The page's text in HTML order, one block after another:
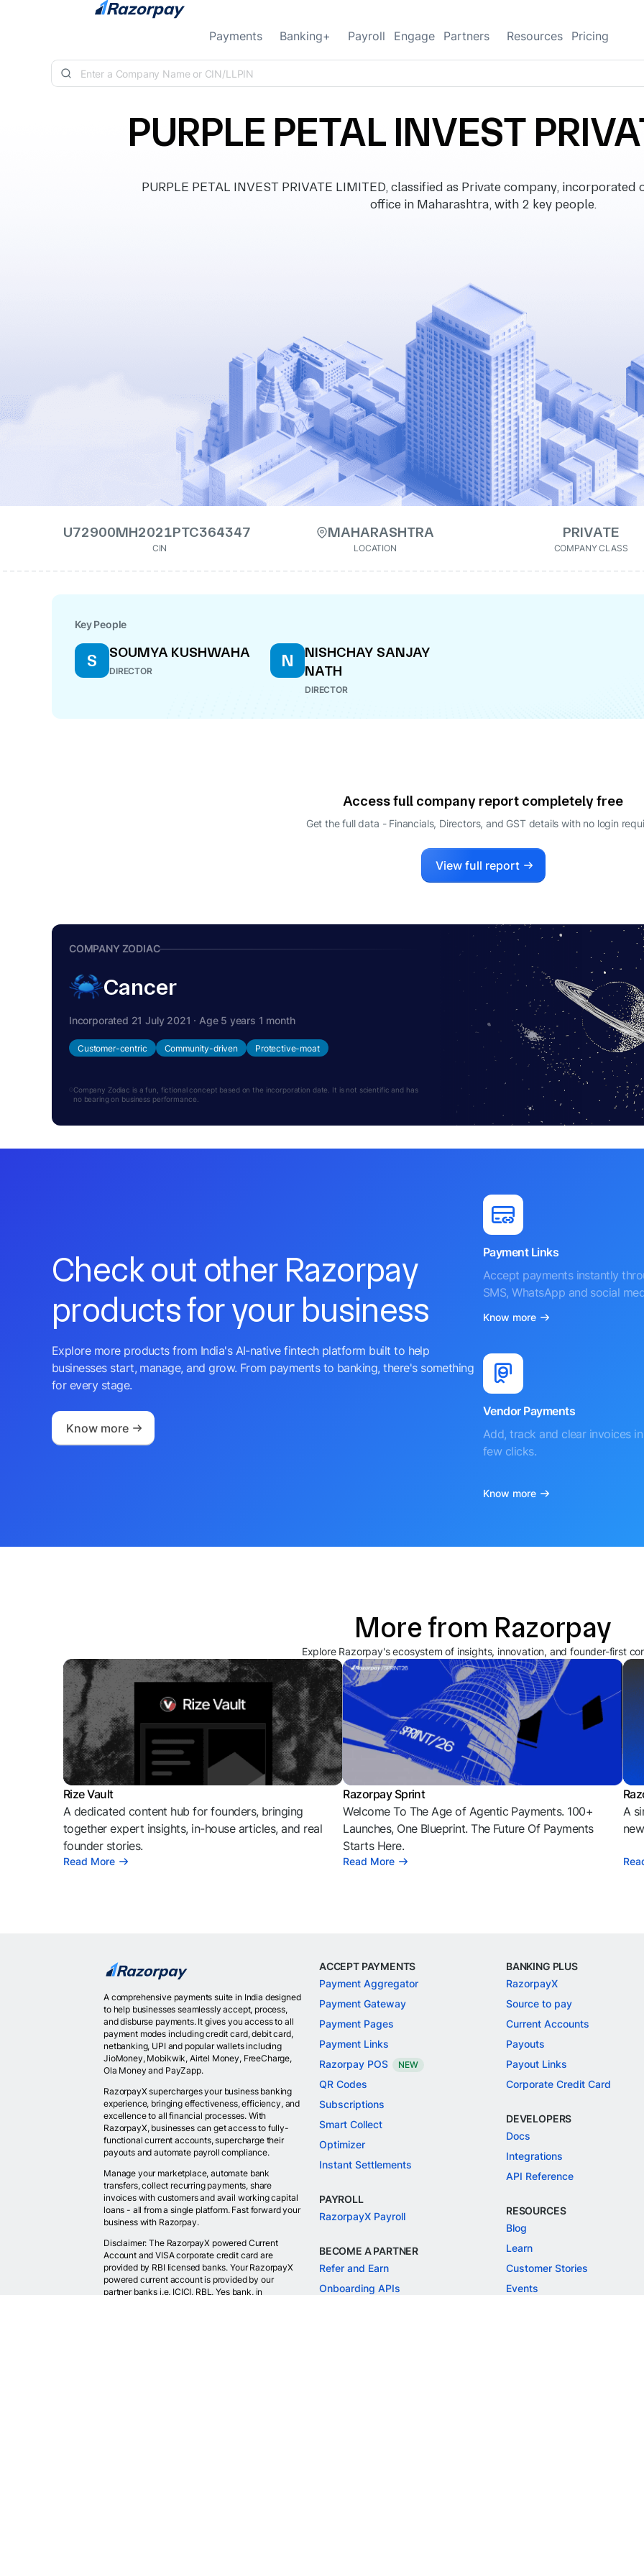
Skip to content
Payments Banking+ Payroll Engage Partners Resources Pricing
PURPLE PETAL INVEST
PURPLE PETAL INVEST PRIVATE LIMITED, classified as Private company,
office in Maharashtra, with 2 key people.
U72900MH2021PTC364347
CIN
MAHARASHTRA
LOCATION
PRIVATE
COMPANY CLASS
Key People
S SOUMYA KUSHWAHA
DIRECTOR
N
NISHCHAY SANJAY
NATH
DIRECTOR
Access full company report completely free
Get the full data - Financials, Directors, and GST details with no login
View full report
COMPANY ZODIAC
Cancer
Incorporated 21 July 2021 · Age 5 years 1 month
Customer-centric Community-driven Protective-moat
Company Zodiac is a fun, fictional concept based on the incorporation date. It is not scientific and has
no bearing on business performance.
Check out other Razorpay
products for your business
Explore more products from India's AI-native fintech platform built to help
businesses start, manage, and grow. From payments to banking, there's something
for every stage.
Know more
Payment Links
Accept payments instantly
SMS, WhatsApp and social
Know more
Vendor Payments
Add, track and clear invoices
few clicks.
Know more
More from Razorpay
Explore Razorpay's ecosystem of insights, innovation, and founder-first
Rize Vault
A dedicated content hub for founders, bringing
together expert insights, in-house articles, and real
founder stories.
Read More
Razorpay Sprint
Welcome To The Age of Agentic Payments. 100+
Launches, One Blueprint. The Future Of Payments
Starts Here.
Read More
A
A comprehensive payments suite in India designed
to help businesses seamlessly accept, process,
and disburse payments. It gives you access to all
payment modes including credit card, debit card,
netbanking, UPI and popular wallets including
JioMoney, Mobikwik, Airtel Money, FreeCharge,
Ola Money and PayZapp.
RazorpayX supercharges your business banking
experience, bringing effectiveness, efficiency, and
excellence to all financial processes. With
RazorpayX, businesses can get access to fully-
functional current accounts, supercharge their
payouts and automate payroll compliance.
Manage your marketplace, automate bank
transfers, collect recurring payments, share
invoices with customers and avail working capital
loans - all from a single platform. Fast forward your
business with Razorpay.
Disclaimer: The RazorpayX powered Current
Account and VISA corporate credit card are
provided by RBI licensed banks. Your RazorpayX
powered current account is provided by our
partner banks i.e, ICICI, RBL, Yes bank, in
ACCEPT PAYMENTS
Payment Aggregator
Payment Gateway
Payment Pages
Payment Links
Razorpay POS
NEW
QR Codes
Subscriptions
Smart Collect
Optimizer
Instant Settlements
PAYROLL
RazorpayX Payroll
BECOME A PARTNER
Refer and Earn
Onboarding APIs
BANKING PLUS
RazorpayX
Source to pay
Current Accounts
Payouts
Payout Links
Corporate Credit Card
DEVELOPERS
Docs
Integrations
API Reference
RESOURCES
Blog
Learn
Customer Stories
Events